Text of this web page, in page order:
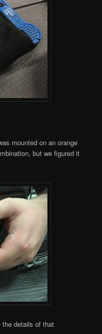
mounted on an orange
but we figured it
the details of that